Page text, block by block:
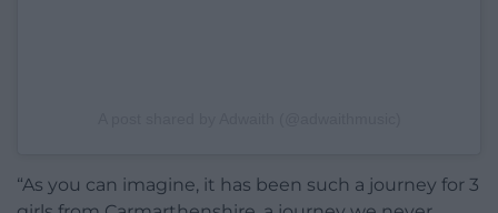
“As you can imagine, it has been such a journey for 3